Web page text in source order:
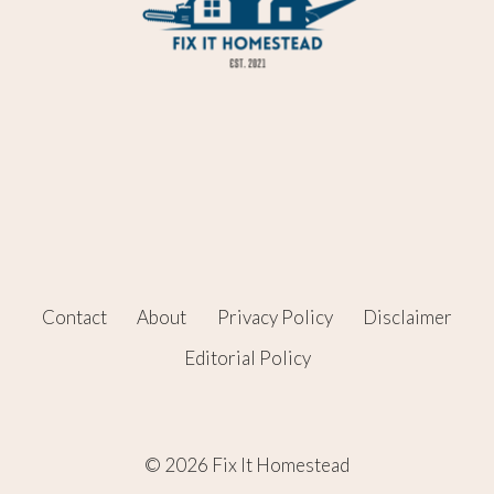
Contact About Privacy Policy
Disclaimer
Editorial Policy
© 2026 Fix It Homestead